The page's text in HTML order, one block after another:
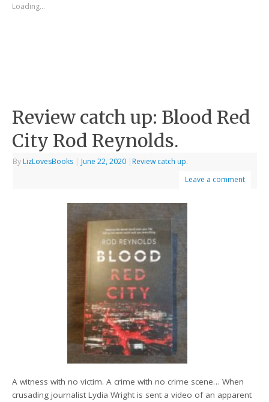
Loading...
Review catch up: Blood Red
City Rod Reynolds.
By LizLovesBooks | June 22, 2020 | Review catch up.
Leave a comment
A witness with no victim. A crime with no crime scene… When
crusading journalist Lydia Wright is sent a video of an apparent